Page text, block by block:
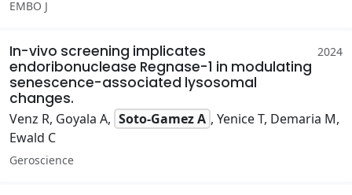
EMBO J
In-vivo screening implicates
endoribonuclease Regnase-1 in modulating
senescence-associated lysosomal
changes.
2024
Venz R, Goyala A, Soto-Gamez A , Yenice T, Demaria M,
Ewald C
Geroscience